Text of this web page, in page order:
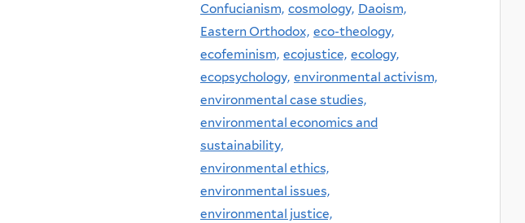
Confucianism, cosmology, Daoism,
Eastern Orthodox, eco-theology,
ecofeminism, ecojustice, ecology,
ecopsychology, environmental activism,
environmental case studies,
environmental economics and
sustainability,
environmental ethics,
environmental issues,
environmental justice,